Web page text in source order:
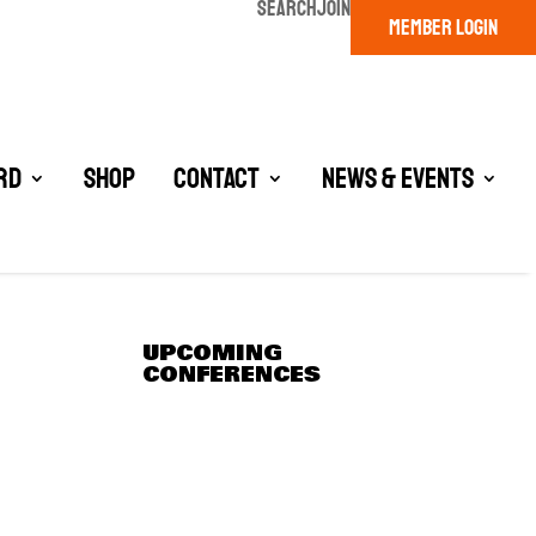
SEARCHJOIN
MEMBER LOGIN
Shop Contact News & Events
UPCOMING
CONFERENCES